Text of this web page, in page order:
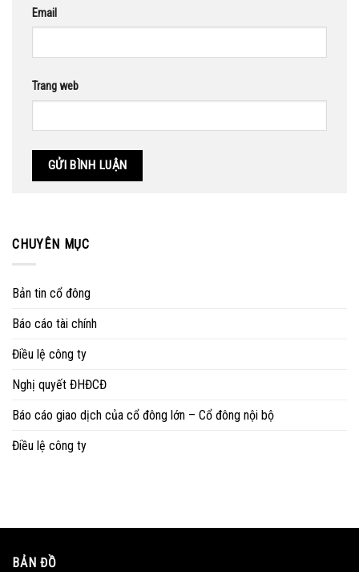
Email
Trang web
CHUYÊN MỤC
Bản tin cổ đông
Báo cáo tài chính
Điều lệ công ty
Nghị quyết ĐHĐCĐ
Báo cáo giao dịch của cổ đông lớn – Cổ đông nội bộ
Điều lệ công ty
BẢN ĐỒ